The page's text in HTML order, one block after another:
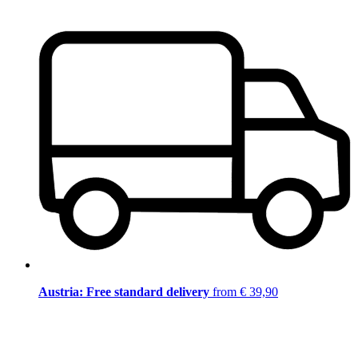
Austria: Free standard delivery from € 39,90